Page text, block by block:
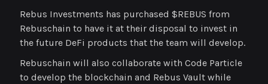
Rebus Investments has purchased $REBUS from
Rebuschain to have it at their disposal to invest in
the future DeFi products that the team will develop.
Rebuschain will also collaborate with Code Particle
to develop the blockchain and Rebus Vault while